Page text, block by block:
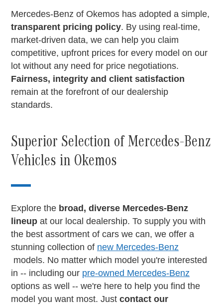
Mercedes-Benz of Okemos has adopted a simple,
transparent pricing policy. By using real-time,
market-driven data, we can help you claim
competitive, upfront prices for every model on our
lot without any need for price negotiations.
Fairness, integrity and client satisfaction
remain at the forefront of our dealership
standards.
Superior Selection of Mercedes-Benz
Vehicles in Okemos
Explore the broad, diverse Mercedes-Benz
lineup at our local dealership. To supply you with
the best assortment of cars we can, we offer a
stunning collection of new Mercedes-Benz
models. No matter which model you're interested
in -- including our pre-owned Mercedes-Benz
options as well -- we're here to help you find the
model you want most. Justcontact our